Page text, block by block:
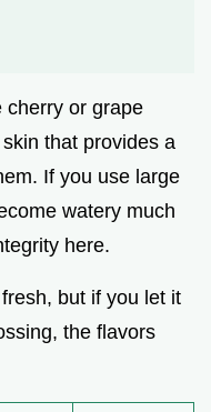
cherry or grape
that provides a
If you use large
watery much
here.
but if you let it
the flavors